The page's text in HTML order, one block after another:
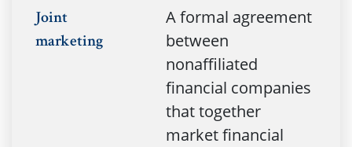
Joint
marketing
A formal agreement
between
nonaffiliated
financial companies
that together
market financial